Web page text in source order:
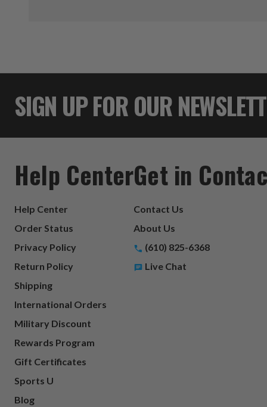
SIGN UP FOR OUR
Help Center
Help Center
Order Status
Privacy Policy
Return Policy
Shipping
International Orders
Military Discount
Rewards Program
Gift Certificates
Sports U
Blog
Get in
Contact Us
About Us
(610) 825-6368
Live Chat